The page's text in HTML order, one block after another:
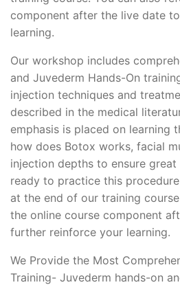
component after the live date
learning.
Our workshop includes
and Juvederm Hands-On
injection techniques and
described in the medical
emphasis is placed on learning
how does Botox works, facial
injection depths to ensure
ready to practice this
at the end of our training
the online course component
further reinforce your learning.
We Provide the Most
Training- Juvederm hands-on